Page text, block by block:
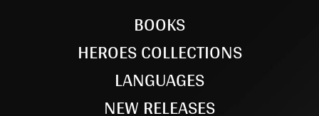
BOOKS
HEROES COLLECTIONS
LANGUAGES
NEW RELEASES